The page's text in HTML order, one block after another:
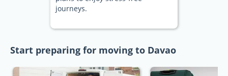
journeys.
Start preparing for moving to Davao